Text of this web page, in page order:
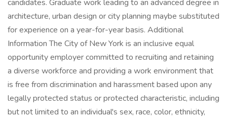
candidates. Graduate work leading to an advanced degree in
architecture, urban design or city planning maybe substituted
for experience on a year-for-year basis. Additional
Information The City of New York is an inclusive equal
opportunity employer committed to recruiting and retaining
a diverse workforce and providing a work environment that
is free from discrimination and harassment based upon any
legally protected status or protected characteristic, including
but not limited to an individual's sex, race, color, ethnicity,